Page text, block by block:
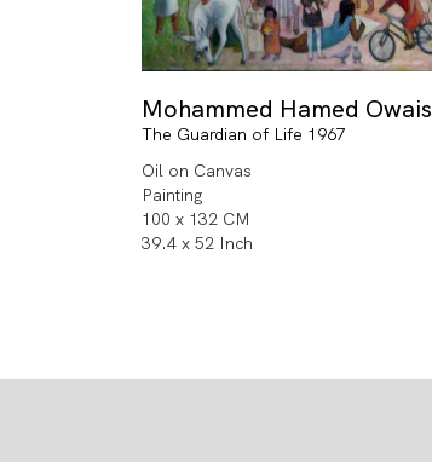
Mohammed Hamed Owais
The Guardian of Life 1967
Oil on Canvas
Painting
100 x 132 CM
39.4 x 52 Inch